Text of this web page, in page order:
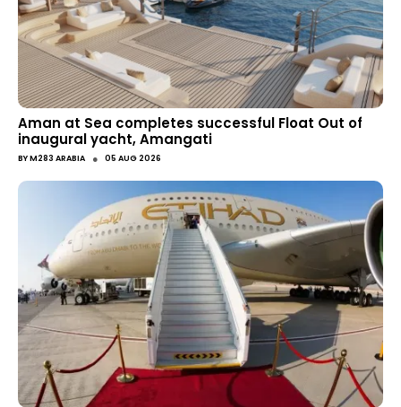
Aman at Sea completes successful Float Out of
inaugural yacht, Amangati
BYM283 ARABIA ● 05 AUG 2026